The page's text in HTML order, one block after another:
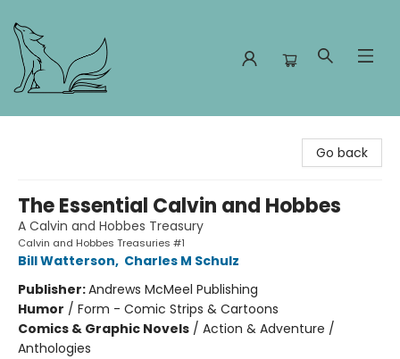
Go back
The Essential Calvin and Hobbes
A Calvin and Hobbes Treasury
Calvin and Hobbes Treasuries #1
Bill Watterson, Charles M Schulz
Publisher:Andrews McMeel Publishing
Humor / Form - Comic Strips & Cartoons
Comics & Graphic Novels / Action & Adventure /
Anthologies